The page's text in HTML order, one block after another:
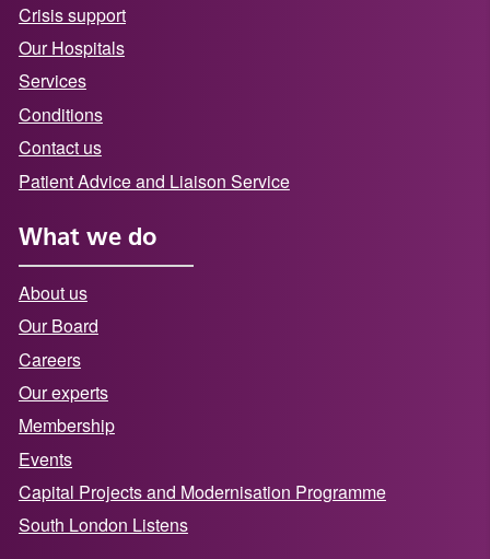
Crisis support
Our Hospitals
Services
Conditions
Contact us
Patient Advice and Liaison Service
What we do
About us
Our Board
Careers
Our experts
Membership
Events
Capital Projects and Modernisation Programme
South London Listens